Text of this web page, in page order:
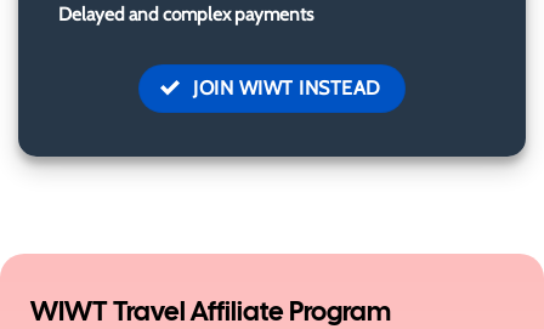
Delayed and complex payments
JOIN WIWT INSTEAD
WIWT Travel Affiliate Program